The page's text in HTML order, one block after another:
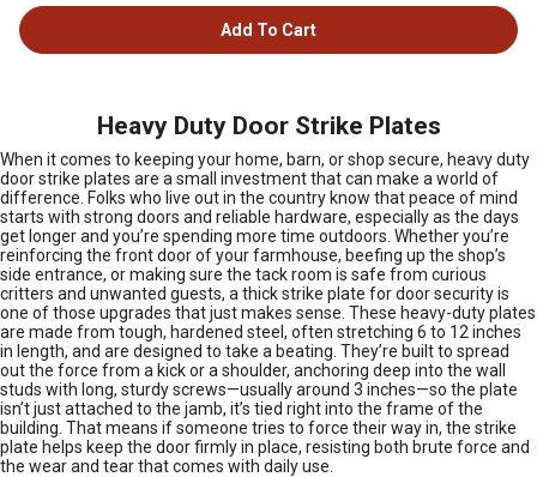
Add To Cart
Heavy Duty Door Strike Plates
When it comes to keeping your home, barn, or shop secure, heavy duty
door strike plates are a small investment that can make a world of
difference. Folks who live out in the country know that peace of mind
starts with strong doors and reliable hardware, especially as the days
get longer and you’re spending more time outdoors. Whether you’re
reinforcing the front door of your farmhouse, beefing up the shop’s
side entrance, or making sure the tack room is safe from curious
critters and unwanted guests, a thick strike plate for door security is
one of those upgrades that just makes sense. These heavy-duty plates
are made from tough, hardened steel, often stretching 6 to 12 inches
in length, and are designed to take a beating. They’re built to spread
out the force from a kick or a shoulder, anchoring deep into the wall
studs with long, sturdy screws—usually around 3 inches—so the plate
isn’t just attached to the jamb, it’s tied right into the frame of the
building. That means if someone tries to force their way in, the strike
plate helps keep the door firmly in place, resisting both brute force and
the wear and tear that comes with daily use.